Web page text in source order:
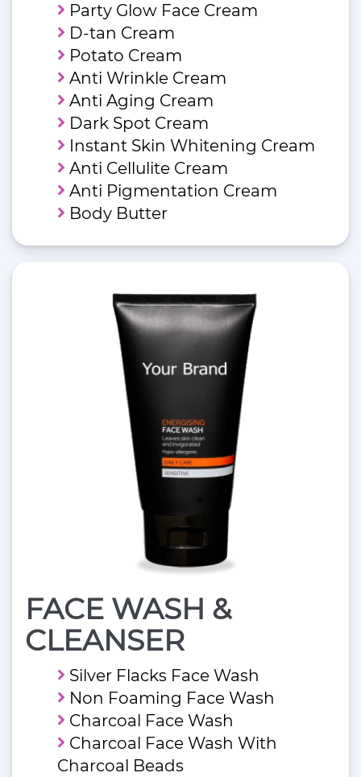
Party Glow Face Cream
D-tan Cream
Potato Cream
Anti Wrinkle Cream
Anti Aging Cream
Dark Spot Cream
Instant Skin Whitening Cream
Anti Cellulite Cream
Anti Pigmentation Cream
Body Butter
FACE WASH &
CLEANSER
Silver Flacks Face Wash
Non Foaming Face Wash
Charcoal Face Wash
Charcoal Face Wash With
Charcoal Beads